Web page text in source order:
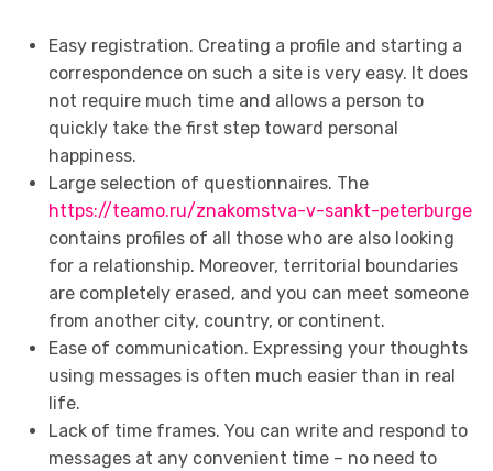
Easy registration. Creating a profile and starting a
correspondence on such a site is very easy. It does
not require much time and allows a person to
quickly take the first step toward personal
happiness.
Large selection of questionnaires. The
https://teamo.ru/znakomstva-v-sankt-peterburge
contains profiles of all those who are also looking
for a relationship. Moreover, territorial boundaries
are completely erased, and you can meet someone
from another city, country, or continent.
Ease of communication. Expressing your thoughts
using messages is often much easier than in real
life.
Lack of time frames. You can write and respond to
messages at any convenient time – no need to